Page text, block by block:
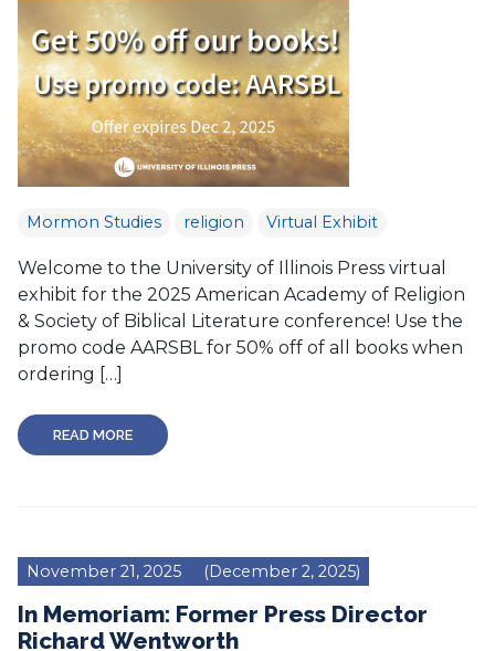
Mormon Studies religion Virtual Exhibit
Welcome to the University of Illinois Press virtual
exhibit for the 2025 American Academy of Religion
& Society of Biblical Literature conference! Use the
promo code AARSBL for 50% off of all books when
ordering […]
READ MORE
November 21, 2025 (December 2, 2025)
In Memoriam: Former Press Director
Richard Wentworth